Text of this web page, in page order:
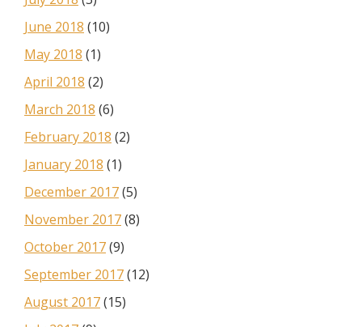
June 2018 (10)
May 2018 (1)
April 2018 (2)
March 2018 (6)
February 2018 (2)
January 2018 (1)
December 2017(5)
November 2017(8)
October 2017(9)
September 2017(12)
August 2017(15)